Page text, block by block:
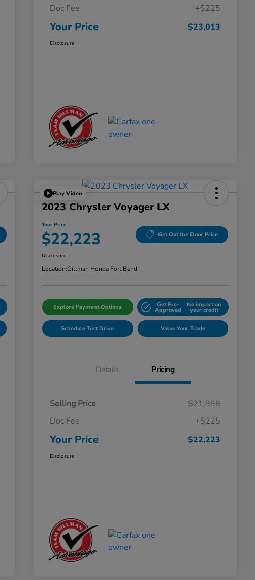
Doc Fee
+$225
Your Price $23,013
Disclosure
Play Video
2023 Chrysler Voyager LX
Your Price
$22,223 Get Out the Door Price
Disclosure
Location:Gillman Honda Fort Bend
Explore Payment Options Get Pre-
Approved
No impact on
your credit
Schedule Test Drive Value Your Trade
Details Pricing
Selling Price
$21,998
Doc Fee
+$225
Your Price $22,223
Disclosure